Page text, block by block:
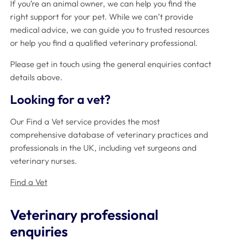
If you’re an animal owner, we can help you find the
right support for your pet. While we can’t provide
medical advice, we can guide you to trusted resources
or help you find a qualified veterinary professional.
Please get in touch using the general enquiries contact
details above.
Looking for a vet?
Our Find a Vet service provides the most
comprehensive database of veterinary practices and
professionals in the UK, including vet surgeons and
veterinary nurses.
Find a Vet
Veterinary professional
enquiries